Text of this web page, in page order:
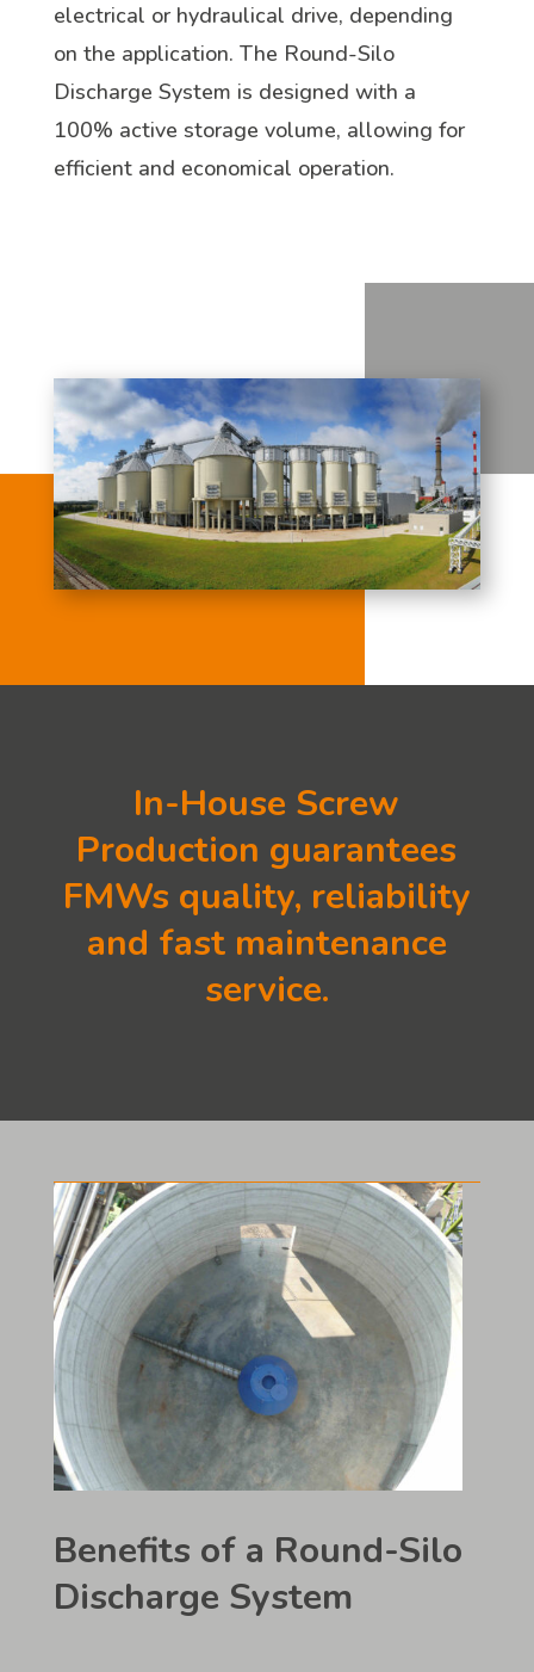
electrical or hydraulical drive, depending
on the application. The Round-Silo
Discharge System is designed with a
100% active storage volume, allowing for
efficient and economical operation.
In-House Screw
Production guarantees
FMWs quality, reliability
and fast maintenance
service.
Benefits of a Round-Silo
Discharge System